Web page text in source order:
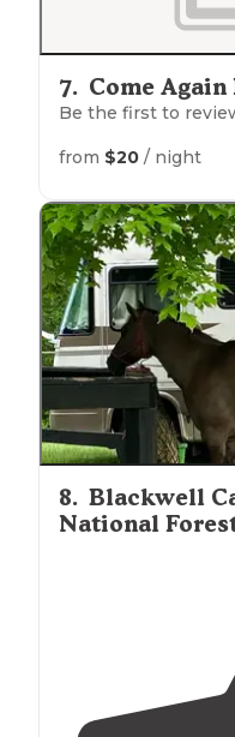
7. Come Again
Be the first to
from $20 / night
8. Blackwell
National